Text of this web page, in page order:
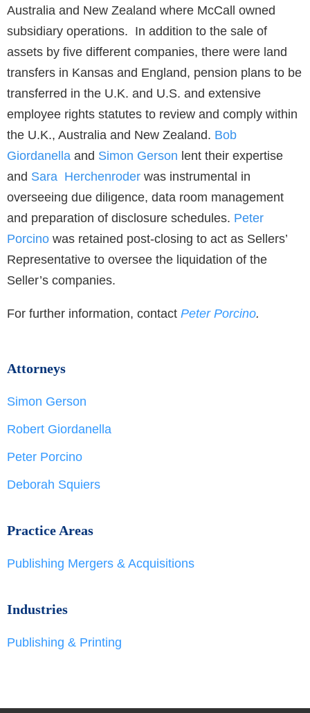
Australia and New Zealand where McCall owned
subsidiary operations. In addition to the sale of
assets by five different companies, there were land
transfers in Kansas and England, pension plans to be
transferred in the U.K. and U.S. and extensive
employee rights statutes to review and comply within
the U.K., Australia and New Zealand. Bob
Giordanella and Simon Gerson lent their expertise
and Sara Herchenroder was instrumental in
overseeing due diligence, data room management
and preparation of disclosure schedules. Peter
Porcino was retained post-closing to act as Sellers’
Representative to oversee the liquidation of the
Seller’s companies.
For further information, contact Peter Porcino.
Attorneys
Simon Gerson
Robert Giordanella
Peter Porcino
Deborah Squiers
Practice Areas
Publishing Mergers & Acquisitions
Industries
Publishing & Printing